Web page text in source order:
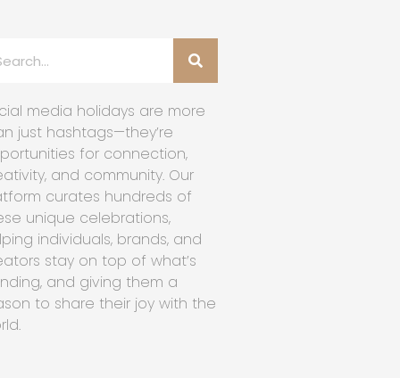
media holidays are more
just hashtags—they’re
for connection,
and community. Our
curates hundreds of
unique celebrations,
individuals, brands, and
stay on top of what’s
and giving them a
to share their joy with the